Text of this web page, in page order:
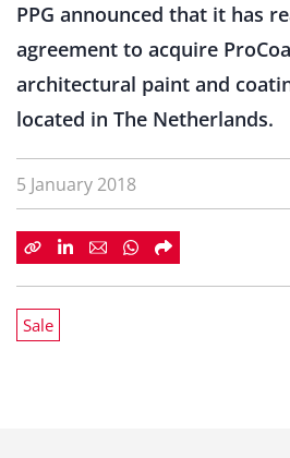
PPG announced that it has
agreement to acquire
architectural paint and
located in The Netherlands.
5 January 2018
Sale